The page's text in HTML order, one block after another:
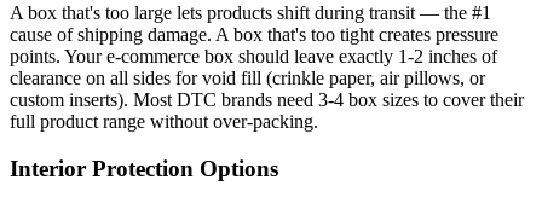
A box that's too large lets products shift during transit — the #1
cause of shipping damage. A box that's too tight creates pressure
points. Your e-commerce box should leave exactly 1-2 inches of
clearance on all sides for void fill (crinkle paper, air pillows, or
custom inserts). Most DTC brands need 3-4 box sizes to cover their
full product range without over-packing.
Interior Protection Options